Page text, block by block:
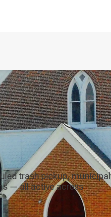
trash pickup, municipal
— all active across